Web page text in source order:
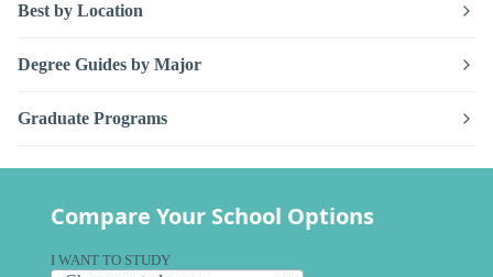
Best by Location
Degree Guides by Major
Graduate Programs
Compare Your School Options
I WANT TO STUDY